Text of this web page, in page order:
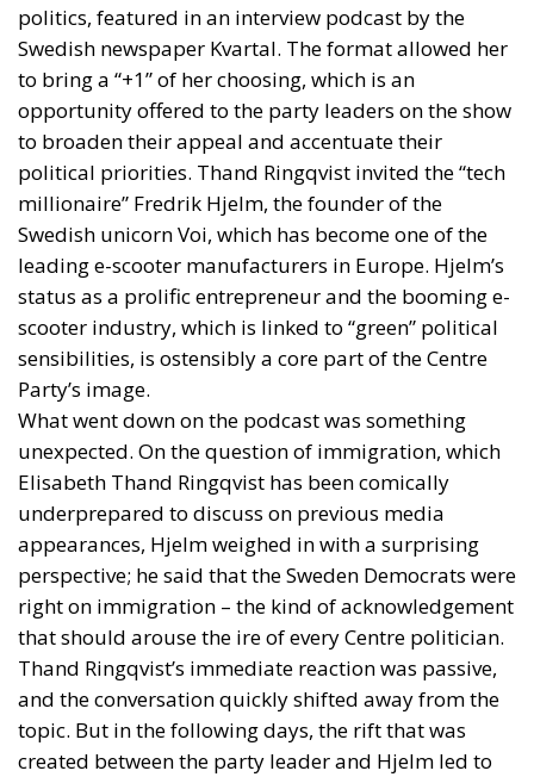
politics, featured in an interview podcast by the
Swedish newspaper Kvartal. The format allowed her
to bring a “+1” of her choosing, which is an
opportunity offered to the party leaders on the show
to broaden their appeal and accentuate their
political priorities. Thand Ringqvist invited the “tech
millionaire” Fredrik Hjelm, the founder of the
Swedish unicorn Voi, which has become one of the
leading e-scooter manufacturers in Europe. Hjelm’s
status as a prolific entrepreneur and the booming e-
scooter industry, which is linked to “green” political
sensibilities, is ostensibly a core part of the Centre
Party’s image.
What went down on the podcast was something
unexpected. On the question of immigration, which
Elisabeth Thand Ringqvist has been comically
underprepared to discuss on previous media
appearances, Hjelm weighed in with a surprising
perspective; he said that the Sweden Democrats were
right on immigration – the kind of acknowledgement
that should arouse the ire of every Centre politician.
Thand Ringqvist’s immediate reaction was passive,
and the conversation quickly shifted away from the
topic. But in the following days, the rift that was
created between the party leader and Hjelm led to